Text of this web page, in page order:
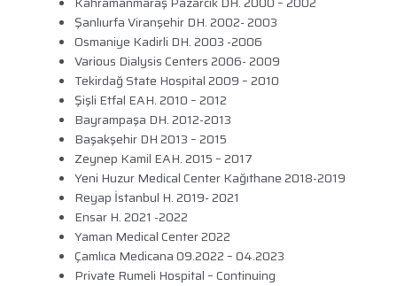
Şanlıurfa Viranşehir DH. 2002- 2003
Osmaniye Kadirli DH. 2003 -2006
Various Dialysis Centers 2006- 2009
Tekirdağ State Hospital 2009 – 2010
Şişli Etfal EAH. 2010 – 2012
Bayrampaşa DH. 2012-2013
Başakşehir DH 2013 – 2015
Zeynep Kamil EAH. 2015 – 2017
Yeni Huzur Medical Center Kağıthane 2018-2019
Reyap İstanbul H. 2019- 2021
Ensar H. 2021 -2022
Yaman Medical Center 2022
Çamlıca Medicana 09.2022 – 04.2023
Private Rumeli Hospital – Continuing